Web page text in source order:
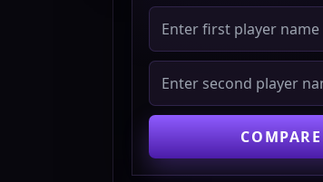
Crafting
Smithing
Mining
Herblore
COMPARE